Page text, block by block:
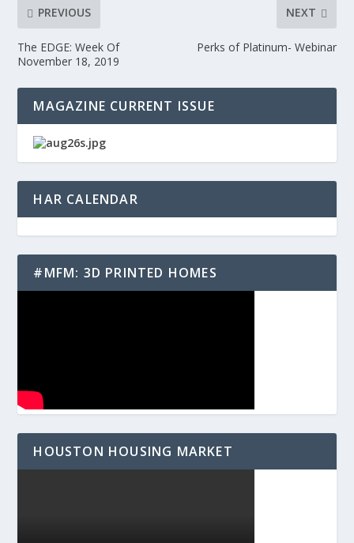
PREVIOUS
The EDGE: Week Of
November 18, 2019
NEXT
Perks of Platinum- Webinar
MAGAZINE CURRENT ISSUE
HAR CALENDAR
#MFM: 3D PRINTED HOMES
HOUSTON HOUSING MARKET